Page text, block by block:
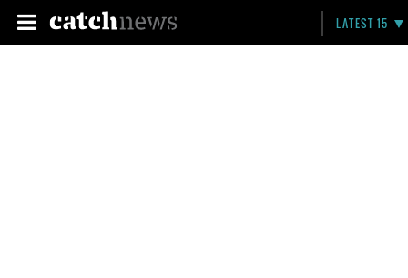
LATEST 15